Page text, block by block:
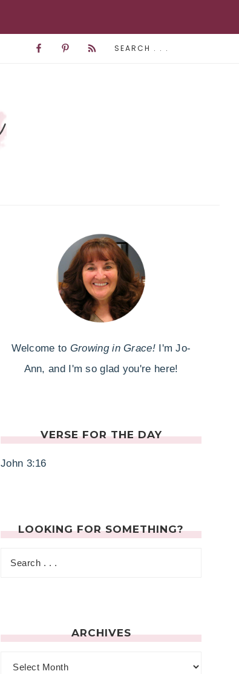
Welcome to Growing in Grace! I'm Jo-
Ann, and I'm so glad you're here!
VERSE FOR THE DAY
John 3:16
LOOKING FOR SOMETHING?
ARCHIVES